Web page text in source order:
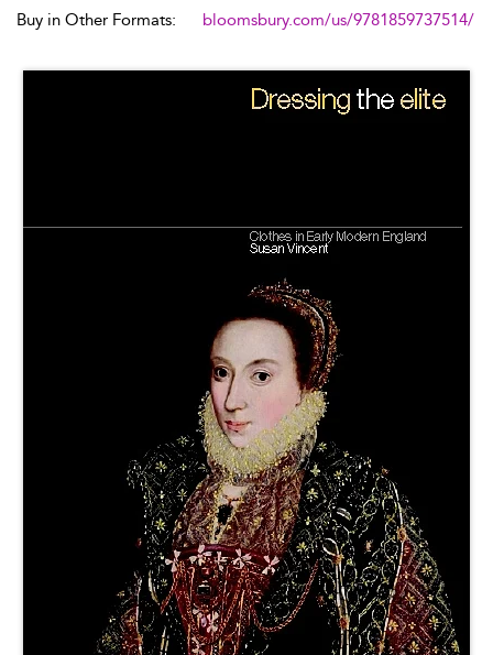
Buy in Other Formats:
bloomsbury.com/us/9781859737514/